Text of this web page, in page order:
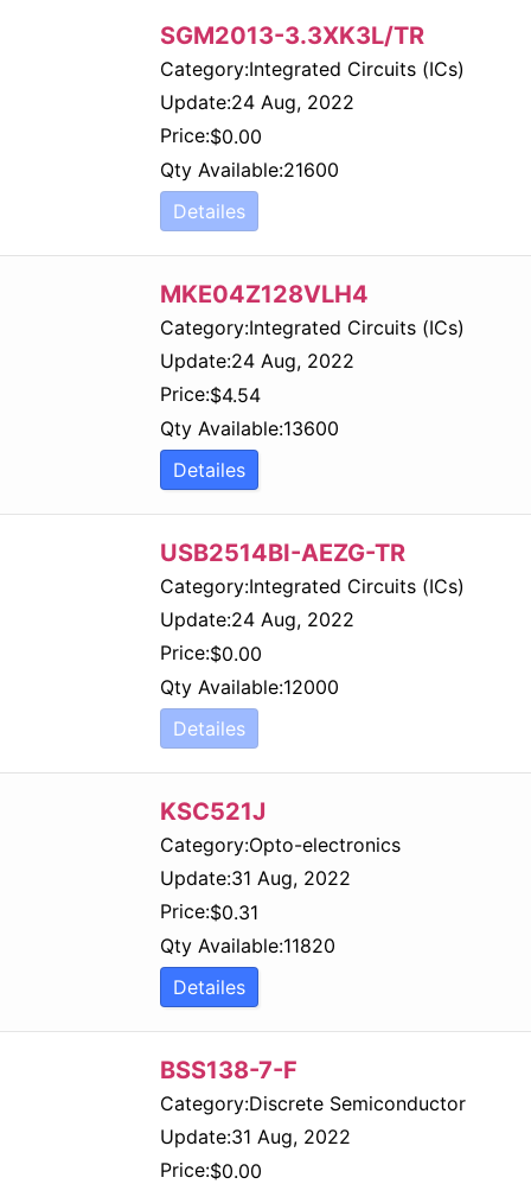
SGM2013-3.3XK3L/TR
Category:Integrated Circuits (ICs)
Update:24 Aug, 2022
Price:$0.00
Qty Available:21600
Detailes
MKE04Z128VLH4
Category:Integrated Circuits (ICs)
Update:24 Aug, 2022
Price:$4.54
Qty Available:13600
Detailes
USB2514BI-AEZG-TR
Category:Integrated Circuits (ICs)
Update:24 Aug, 2022
Price:$0.00
Qty Available:12000
Detailes
KSC521J
Category:Opto-electronics
Update:31 Aug, 2022
Price:$0.31
Qty Available:11820
Detailes
BSS138-7-F
Category:Discrete Semiconductor
Update:31 Aug, 2022
Price:$0.00